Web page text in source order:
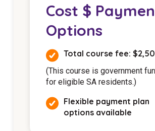
Cost $
Options
Total course fee:
(This course is government
for eligible SA residents.)
Flexible payment plan
options available